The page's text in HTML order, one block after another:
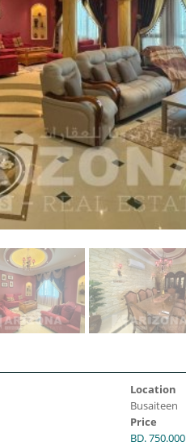
Location
Busaiteen
Price
BD. 750.000